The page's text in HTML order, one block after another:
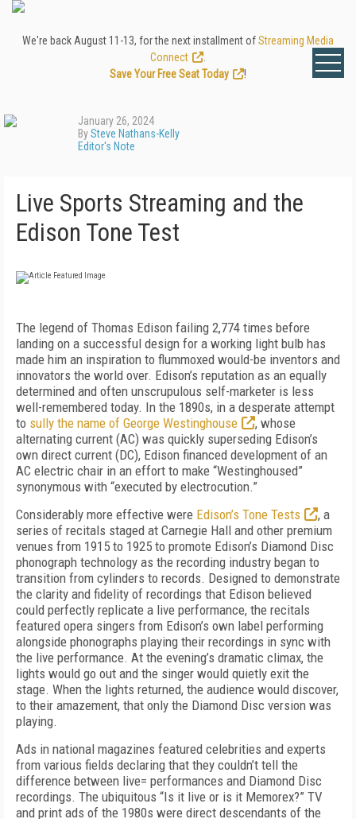
We're back August 11-13, for the next installment ofStreaming Media
Connect
Save Your Free Seat Today
!
January 26, 2024
BySteve Nathans-Kelly
Editor's Note
Live Sports Streaming and the
Edison Tone Test
The legend of Thomas Edison failing 2,774 times before
landing on a successful design for a working light bulb has
made him an inspiration to flummoxed would-be inventors and
innovators the world over. Edison’s reputation as an equally
determined and often unscrupulous self-marketer is less
well-remembered today. In the 1890s, in a desperate attempt
to sully the name of George Westinghouse
, whose
alternating current (AC) was quickly superseding Edison’s
own direct current (DC), Edison financed development of an
AC electric chair in an effort to make “Westinghoused”
synonymous with “executed by electrocution.”
Considerably more effective were Edison’s Tone Tests
, a
series of recitals staged at Carnegie Hall and other premium
venues from 1915 to 1925 to promote Edison’s Diamond Disc
phonograph technology as the recording industry began to
transition from cylinders to records. Designed to demonstrate
the clarity and fidelity of recordings that Edison believed
could perfectly replicate a live performance, the recitals
featured opera singers from Edison’s own label performing
alongside phonographs playing their recordings in sync with
the live performance. At the evening’s dramatic climax, the
lights would go out and the singer would quietly exit the
stage. When the lights returned, the audience would discover,
to their amazement, that only the Diamond Disc version was
playing.
Ads in national magazines featured celebrities and experts
from various fields declaring that they couldn’t tell the
difference between live= performances and Diamond Disc
recordings. The ubiquitous “Is it live or is it Memorex?” TV
and print ads of the 1980s were direct descendants of the